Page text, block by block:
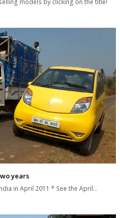
models by clicking on the title!
years
in April 2011 * See the April…